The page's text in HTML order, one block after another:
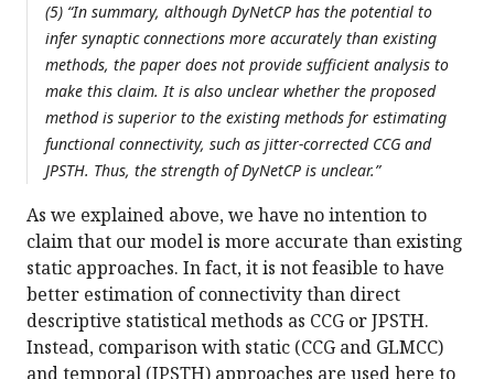
(5) “In summary, although DyNetCP has the potential to
infer synaptic connections more accurately than existing
methods, the paper does not provide sufficient analysis to
make this claim. It is also unclear whether the proposed
method is superior to the existing methods for estimating
functional connectivity, such as jitter-corrected CCG and
JPSTH. Thus, the strength of DyNetCP is unclear.”
As we explained above, we have no intention to
claim that our model is more accurate than existing
static approaches. In fact, it is not feasible to have
better estimation of connectivity than direct
descriptive statistical methods as CCG or JPSTH.
Instead, comparison with static (CCG and GLMCC)
and temporal (JPSTH) approaches are used here to